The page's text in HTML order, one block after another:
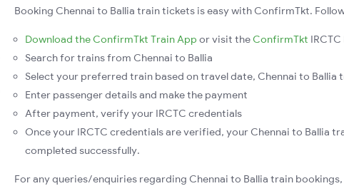
Booking Chennai to Ballia train tickets is easy with ConfirmTkt.
Download the ConfirmTkt Train App or visit the ConfirmTkt
Search for trains from Chennai to Ballia
Select your preferred train based on travel date, Chennai to Ballia
Enter passenger details and make the payment
After payment, verify your IRCTC credentials
Once your IRCTC credentials are verified, your Chennai to Ballia
completed successfully.
For any queries/enquiries regarding Chennai to Ballia train